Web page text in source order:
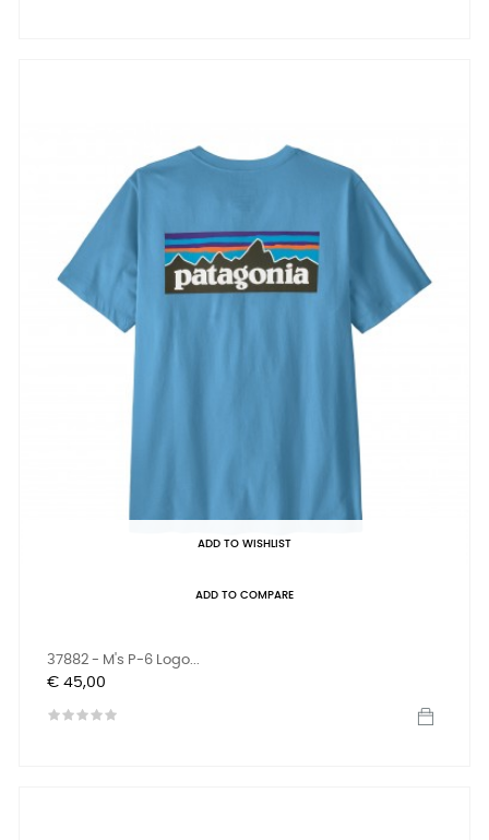
ADD TO WISHLIST
ADD TO COMPARE
37882 - M's P-6 Logo...
Prijs
€ 45,00